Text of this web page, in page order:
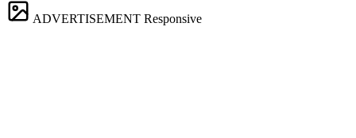
ADVERTISEMENT Responsive